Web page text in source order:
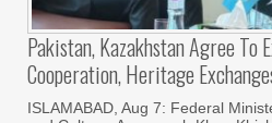
Pakistan, Kazakhstan Agree To
Cooperation, Heritage
ISLAMABAD, Aug 7: Federal